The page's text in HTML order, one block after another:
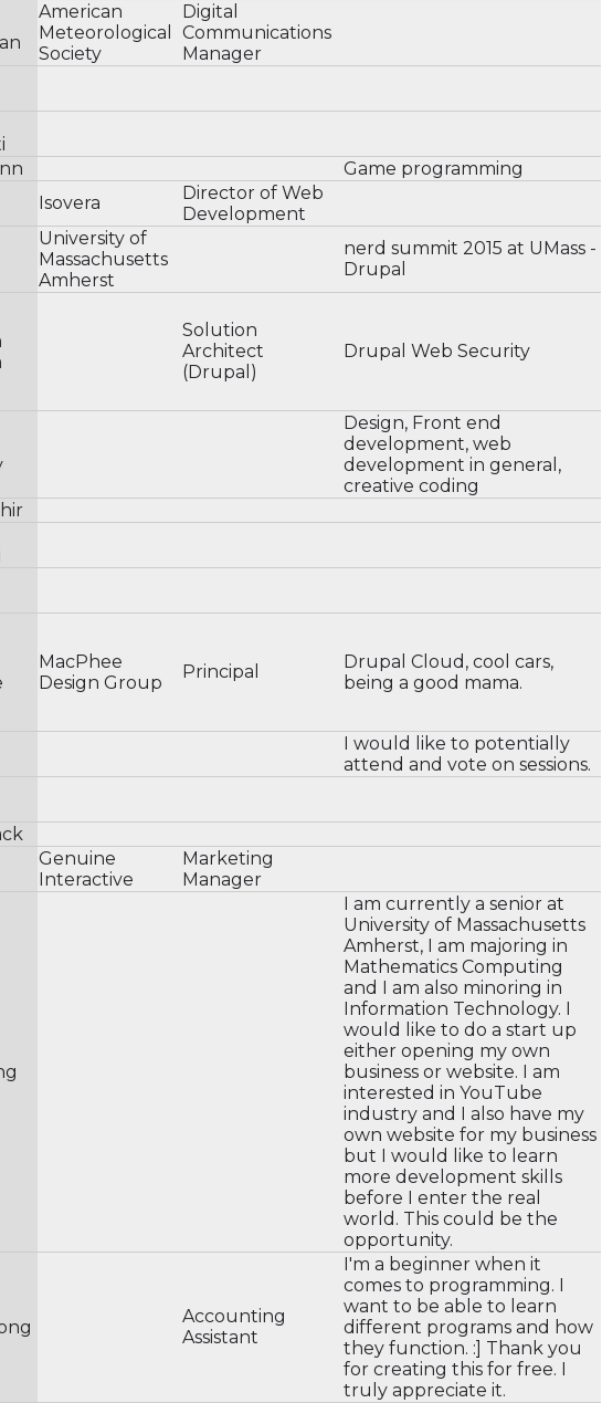
American
Meteorological
Society
Digital
Communications
Manager
Game programming
Isovera
Director of Web
Development
University of
Massachusetts
Amherst
nerd summit 2015 at UMass -
Drupal
Solution
Architect
(Drupal)
Drupal Web Security
Design, Front end
development, web
development in general,
creative coding
MacPhee
Design Group
Principal
Drupal Cloud, cool cars,
being a good mama.
I would like to potentially
attend and vote on sessions.
Genuine
Interactive
Marketing
Manager
I am currently a senior at
University of Massachusetts
Amherst, I am majoring in
Mathematics Computing
and I am also minoring in
Information Technology. I
would like to do a start up
either opening my own
business or website. I am
interested in YouTube
industry and I also have my
own website for my business
but I would like to learn
more development skills
before I enter the real
world. This could be the
opportunity.
Accounting
Assistant
I'm a beginner when it
comes to programming. I
want to be able to learn
different programs and how
they function. :] Thank you
for creating this for free. I
truly appreciate it.